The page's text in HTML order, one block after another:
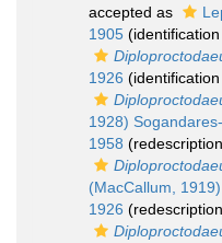
accepted as
1905
1926
1928)
1958
(MacCallum, 1919)
1926